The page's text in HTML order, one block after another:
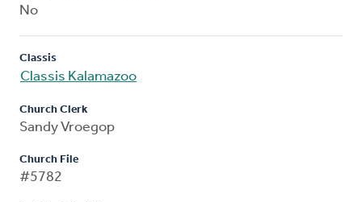
No
Classis
Classis Kalamazoo
Church Clerk
Sandy Vroegop
Church File
#5782